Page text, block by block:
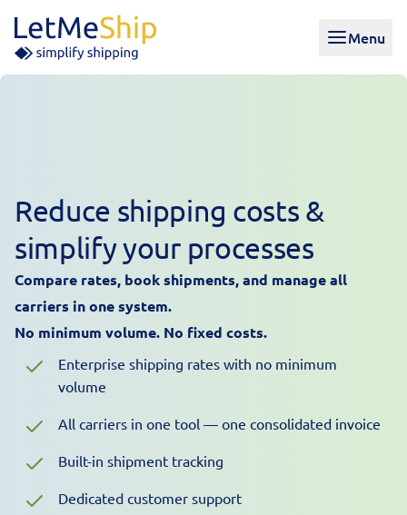
Menu
Reduce shipping costs &
simplify your processes
Compare rates, book shipments, and manage all
carriers in one system.
No minimum volume. No fixed costs.
Enterprise shipping rates with no minimum
volume
All carriers in one tool — one consolidated invoice
Built-in shipment tracking
Dedicated customer support